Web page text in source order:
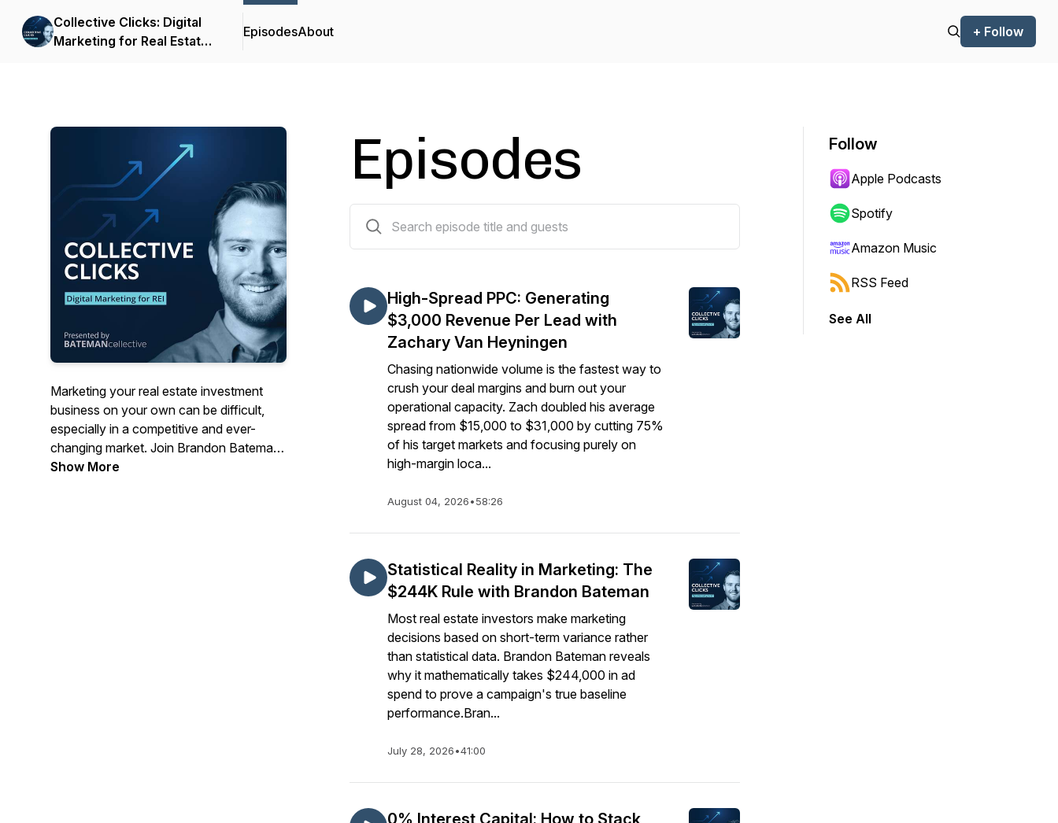
Collective Clicks: Digital
Marketing for Real Estate
EpisodesAbout + Follow
Marketing your real estate investment
business on your own can be difficult,
especially in a competitive and ever-
changing market. Join Brandon Bateman,
CEO of Bateman Collective, as he chats
Show More
Episodes
High-Spread PPC: Generating
$3,000 Revenue Per Lead with
Zachary Van Heyningen
Chasing nationwide volume is the fastest way to
crush your deal margins and burn out your
operational capacity. Zach doubled his average
spread from $15,000 to $31,000 by cutting 75%
of his target markets and focusing purely on
high-margin loca...
August 04, 2026•58:26
Statistical Reality in Marketing: The
$244K Rule with Brandon Bateman
Most real estate investors make marketing
decisions based on short-term variance rather
than statistical data. Brandon Bateman reveals
why it mathematically takes $244,000 in ad
spend to prove a campaign's true baseline
performance.Bran...
July 28, 2026•41:00
0% Interest Capital: How to Stack
Follow
Apple Podcasts
Spotify
Amazon Music
RSS Feed
See All